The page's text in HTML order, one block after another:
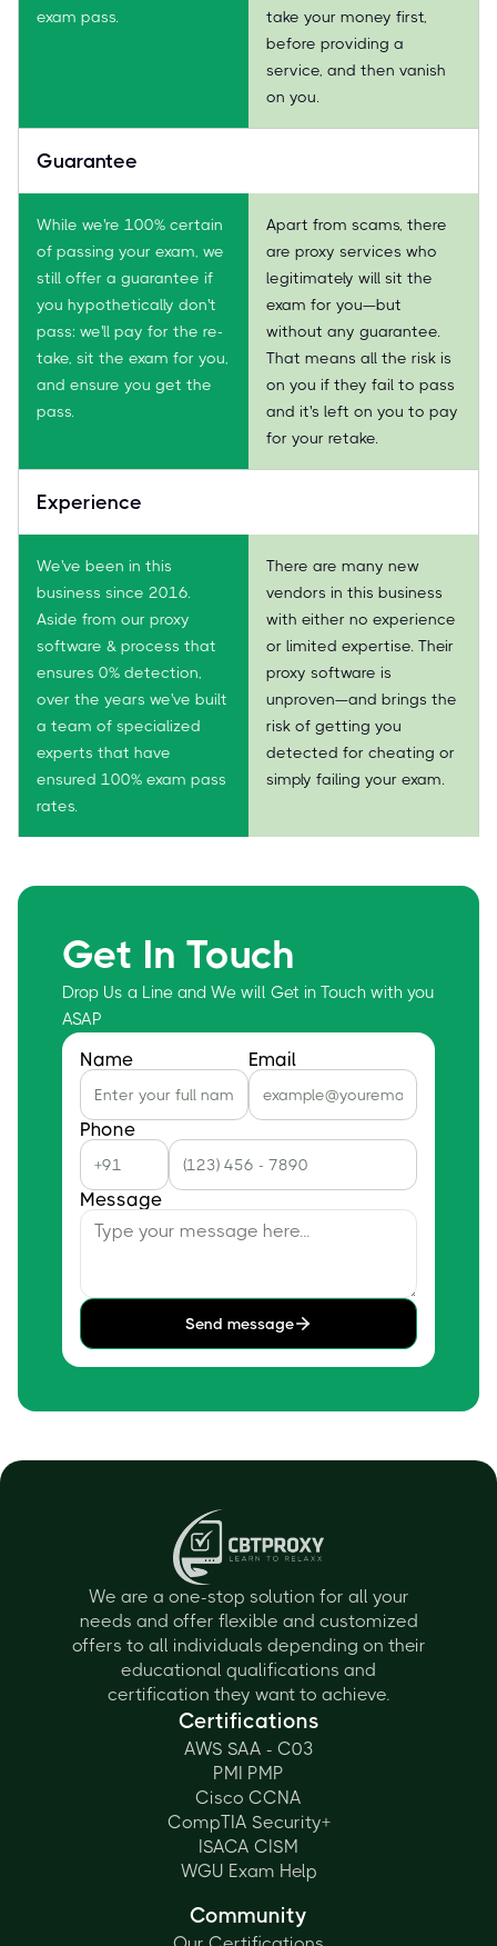
exam pass.
take your money first,
before providing a
service, and then vanish
on you.
Guarantee
While we're 100% certain
of passing your exam, we
still offer a guarantee if
you hypothetically don't
pass: we'll pay for the re-
take, sit the exam for you,
and ensure you get the
pass.
Apart from scams, there
are proxy services who
legitimately will sit the
exam for you—but
without any guarantee.
That means all the risk is
on you if they fail to pass
and it's left on you to pay
for your retake.
Experience
We've been in this
business since 2016.
Aside from our proxy
software & process that
ensures 0% detection,
over the years we've built
a team of specialized
experts that have
ensured 100% exam pass
rates.
There are many new
vendors in this business
with either no experience
or limited expertise. Their
proxy software is
unproven—and brings the
risk of getting you
detected for cheating or
simply failing your exam.
Get In Touch
Drop Us a Line and We will Get in Touch with you
ASAP
Name Email
Phone
Message
Send message
We are a one-stop solution for all your
needs and offer flexible and customized
offers to all individuals depending on their
educational qualifications and
certification they want to achieve.
Certifications
AWS SAA - C03
PMI PMP
Cisco CCNA
CompTIA Security+
ISACA CISM
WGU Exam Help
Community